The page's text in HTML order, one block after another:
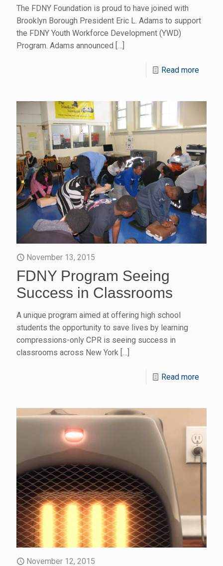
The FDNY Foundation is proud to have joined with
Brooklyn Borough President Eric L. Adams to support
the FDNY Youth Workforce Development (YWD)
Program. Adams announced […]
Read more
November 13, 2015
FDNY Program Seeing
Success in Classrooms
A unique program aimed at offering high school
students the opportunity to save lives by learning
compressions-only CPR is seeing success in
classrooms across New York […]
Read more
November 12, 2015